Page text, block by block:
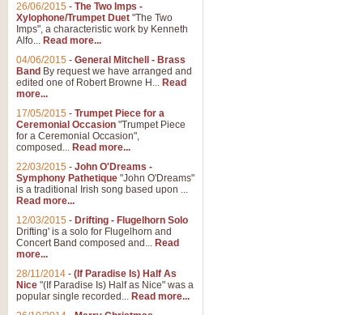
26/06/2015 - The Two Imps -
Xylophone/Trumpet Duet "The Two
Imps", a characteristic work by Kenneth
Alfo... Read more...
04/06/2015 - General Mitchell - Brass
Band By request we have arranged and
edited one of Robert Browne H... Read
more...
17/05/2015 - Trumpet Piece for a
Ceremonial Occasion "Trumpet Piece
for a Ceremonial Occasion",
composed... Read more...
22/03/2015 - John O'Dreams -
Symphony Pathetique "John O'Dreams"
is a traditional Irish song based upon ...
Read more...
12/03/2015 - Drifting - Flugelhorn Solo
Drifting' is a solo for Flugelhorn and
Concert Band composed and... Read
more...
28/11/2014 - (If Paradise Is) Half As
Nice "(If Paradise Is) Half as Nice" was a
popular single recorded... Read more...